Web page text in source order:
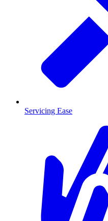
Servicing Ease